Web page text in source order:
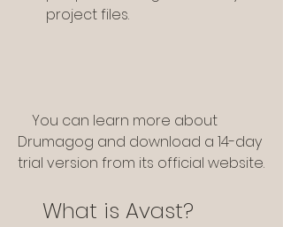
project files.
Drumagog and download a 14-day
trial version from its official website.
    What is Avast?